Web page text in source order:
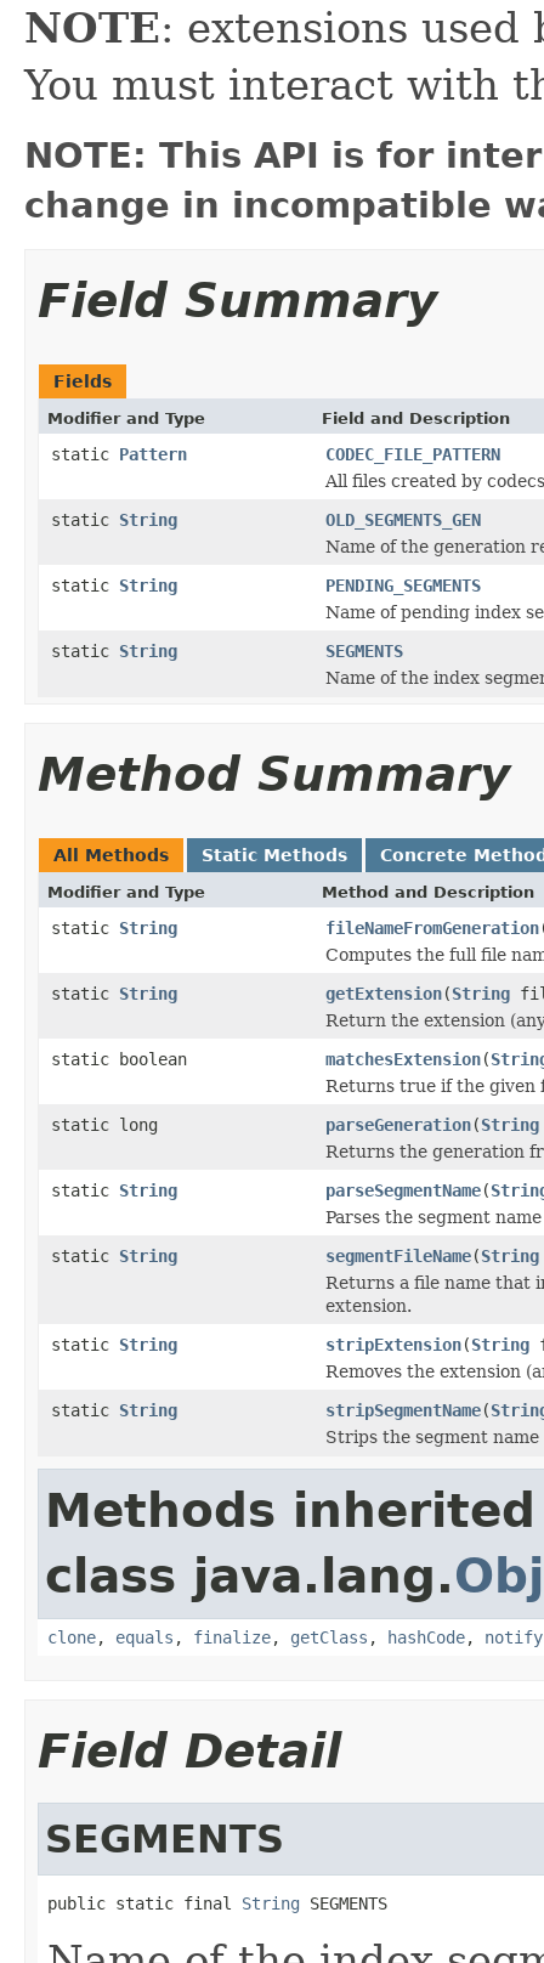
NOTE: extensions
You must interact with
NOTE: This API is for
change in incompatible
Field Summary
Fields
Modifier and Type Field and Description
static Pattern
CODEC_FILE_PATTERN
All files created by
static String
OLD_SEGMENTS_GEN
Name of the generation
static String
PENDING_SEGMENTS
Name of pending index
static String
SEGMENTS
Name of the index
Method Summary
All Methods Static Methods Concrete
Modifier and Type Method and Description
static String fileNameFromGeneration
Computes the full file
static String getExtension(String
Return the extension
static boolean
matchesExtension(
Returns true if the given
static long
parseGeneration(String
Returns the generation
static String parseSegmentName(
Parses the segment
static String segmentFileName(String
Returns a file name that
extension.
static String stripExtension(String
Removes the extension
static String stripSegmentName(
Strips the segment
Methods
class java.lang.
clone, equals , finalize, getClass , hashCode, notify
Field Detail
SEGMENTS
public static final String SEGMENTS